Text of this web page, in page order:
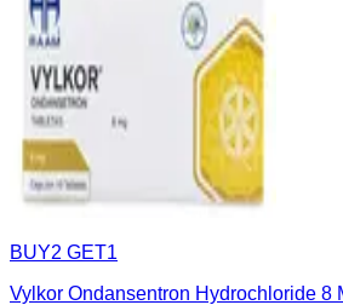
BUY2 GET1
Vylkor Ondansentron Hydrochloride 8